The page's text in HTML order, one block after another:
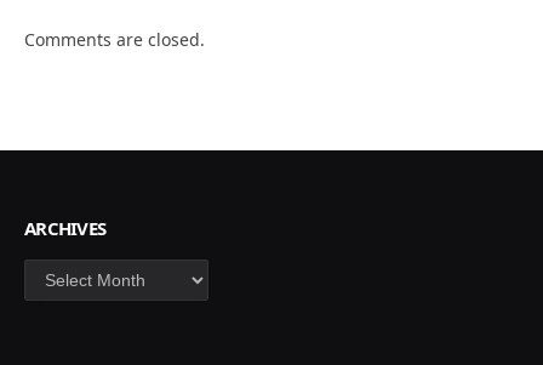
Comments are closed.
ARCHIVES
Archives